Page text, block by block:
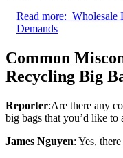
Read more: Wholesale
Demands
Common
Recycling Big
Reporter:Are there any
big bags that you’d like to
James Nguyen: Yes,